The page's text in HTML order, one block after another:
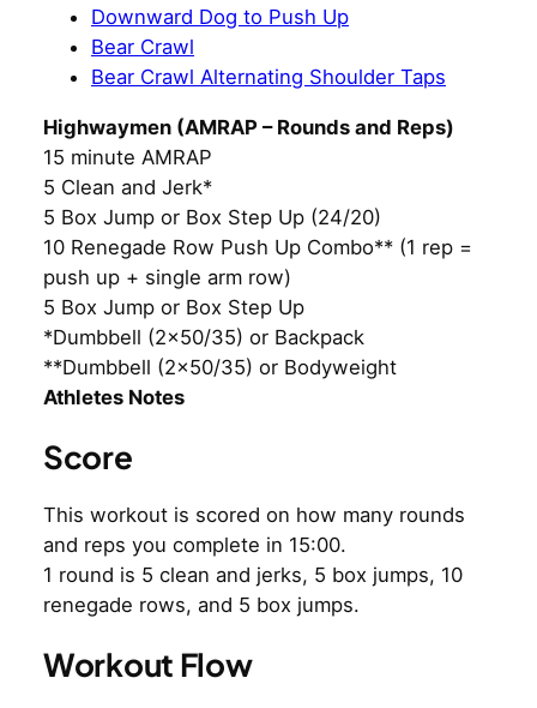
Downward Dog to Push Up
Bear Crawl
Bear Crawl Alternating Shoulder Taps
Highwaymen (AMRAP – Rounds and Reps)
15 minute AMRAP
5 Clean and Jerk*
5 Box Jump or Box Step Up (24/20)
10 Renegade Row Push Up Combo** (1 rep =
push up + single arm row)
5 Box Jump or Box Step Up
*Dumbbell (2×50/35) or Backpack
**Dumbbell (2×50/35) or Bodyweight
Athletes Notes
Score
This workout is scored on how many rounds
and reps you complete in 15:00.
1 round is 5 clean and jerks, 5 box jumps, 10
renegade rows, and 5 box jumps.
Workout Flow